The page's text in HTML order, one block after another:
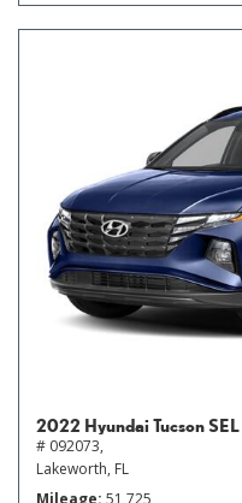
2022 Hyundai Tucson SEL
# 092073,
Lakeworth, FL
Mileage 51,725